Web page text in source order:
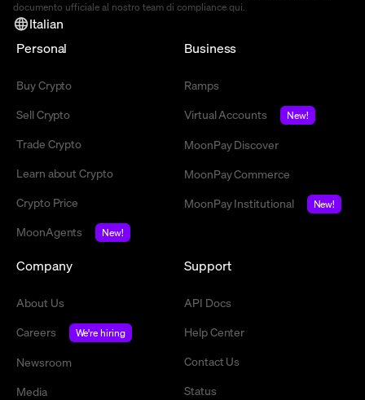
documento ufficiale al nostro team di compliance qui.
Italian
Personal
Buy Crypto
Sell Crypto
Trade Crypto
Learn about Crypto
Crypto Price
MoonAgents
New!
Business
Ramps
Virtual Accounts
New!
MoonPay Discover
MoonPay Commerce
MoonPay Institutional
New!
Company
About Us
Careers
We're hiring
Newsroom
Media
Support
API Docs
Help Center
Contact Us
Status